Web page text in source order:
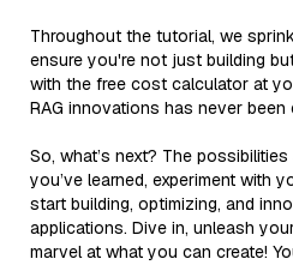
Throughout the tutorial, we
ensure you're not just building
with the free cost calculator at
RAG innovations has never been
So, what’s next? The
you’ve learned, experiment with
start building, optimizing, and
applications. Dive in, unleash
marvel at what you can create!